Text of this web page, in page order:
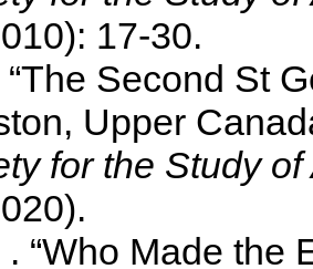
17-30.
“The Second St
Upper
for the Study
“Who Made the